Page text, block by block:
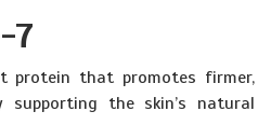
7
protein that promotes firmer,
supporting the skin’s natural